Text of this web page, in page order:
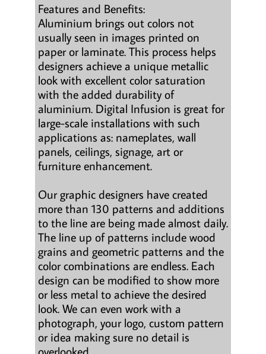
Features and Benefits:
Aluminium brings out colors not
usually seen in images printed on
paper or laminate. This process helps
designers achieve a unique metallic
look with excellent color saturation
with the added durability of
aluminium. Digital Infusion is great for
large-scale installations with such
applications as: nameplates, wall
panels, ceilings, signage, art or
furniture enhancement.
Our graphic designers have created
more than 130 patterns and additions
to the line are being made almost daily.
The line up of patterns include wood
grains and geometric patterns and the
color combinations are endless. Each
design can be modified to show more
or less metal to achieve the desired
look. We can even work with a
photograph, your logo, custom pattern
or idea making sure no detail is